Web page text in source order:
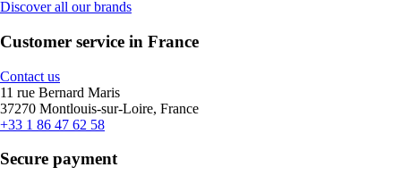
Discover all our brands
Customer service in France
Contact us
11 rue Bernard Maris
37270 Montlouis-sur-Loire, France
+33 1 86 47 62 58
Secure payment